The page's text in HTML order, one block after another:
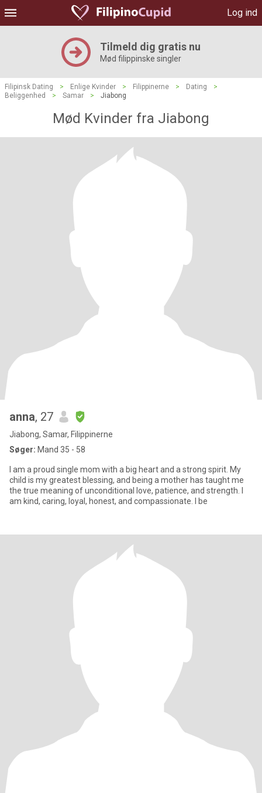
Log ind
Tilmeld dig gratis nu
Mød filippinske singler
Filipinsk Dating > Enlige Kvinder > Filippinerne > Dating
>
Beliggenhed
> Samar > Jiabong
Mød Kvinder fra Jiabong
anna, 27
Jiabong, Samar, Filippinerne
Søger: Mand 35 - 58
I am a proud single mom with a big heart and a strong spirit. My
child is my greatest blessing, and being a mother has taught me
the true meaning of unconditional love, patience, and strength. I
am kind, caring, loyal, honest, and compassionate. I be